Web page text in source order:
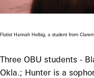
Flutist Hannah Helbig, a student from
Three OBU students -
Okla.; Hunter is a